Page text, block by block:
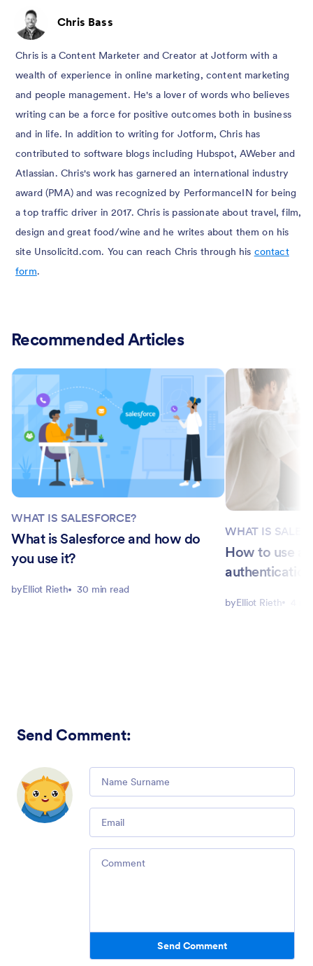
Chris Bass
Chris is a Content Marketer and Creator at Jotform with a
wealth of experience in online marketing, content marketing
and people management. He's a lover of words who believes
writing can be a force for positive outcomes both in business
and in life. In addition to writing for Jotform, Chris has
contributed to software blogs including Hubspot, AWeber and
Atlassian. Chris's work has garnered an international industry
award (PMA) and was recognized by PerformanceIN for being
a top traffic driver in 2017. Chris is passionate about travel, film,
design and great food/wine and he writes about them on his
site Unsolicitd.com. You can reach Chris through his contact
form.
Recommended Articles
WHAT IS SALESFORCE?
What is Salesforce and how do
you use it?
byElliot Rieth 30 min read
WHAT IS
How to use a
byElliot Rieth
Send Comment:
Comment
Email
Comment
Send Comment